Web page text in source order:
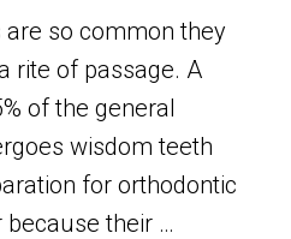
so common they
rite of passage. A
of the general
wisdom teeth
for orthodontic
their …